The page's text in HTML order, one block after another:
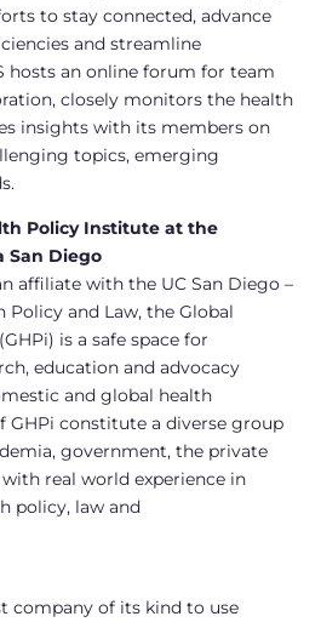
to stay connected, advance
and streamline
hosts an online forum for team
closely monitors the health
insights with its members on
topics, emerging
Policy Institute at the
San Diego
affiliate with the UC San Diego –
Policy and Law, the Global
is a safe space for
education and advocacy
and global health
GHPi constitute a diverse group
government, the private
real world experience in
policy, law and
company of its kind to use